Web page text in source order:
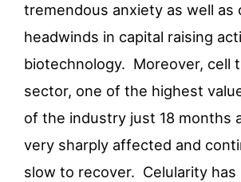
tremendous anxiety as well as
headwinds in capital raising
biotechnology. Moreover, cell
sector, one of the highest
of the industry just 18 months
very sharply affected and
slow to recover. Celularity has